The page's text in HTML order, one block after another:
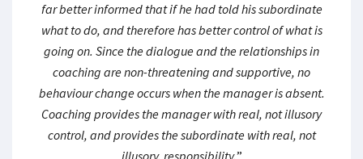
far better informed that if he had told his subordinate
what to do, and therefore has better control of what is
going on. Since the dialogue and the relationships in
coaching are non-threatening and supportive, no
behaviour change occurs when the manager is absent.
Coaching provides the manager with real, not illusory
control, and provides the subordinate with real, not
illusory, responsibility.”